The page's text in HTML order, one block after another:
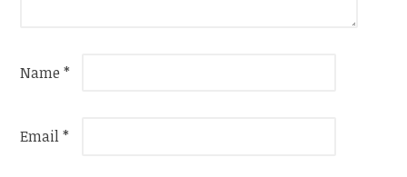
Name*
Email*